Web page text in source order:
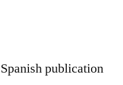
publication